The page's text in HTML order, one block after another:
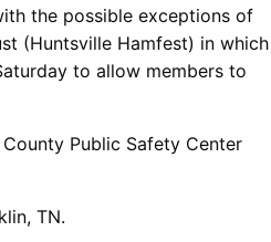
the possible exceptions of
(Huntsville Hamfest) in which
to allow members to
Public Safety Center
TN.